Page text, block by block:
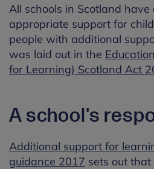
All schools in Scotland
appropriate support for
people with additional
was laid out in the
for Learning) Scotland Act
A school's
Additional support for
guidance 2017 sets out